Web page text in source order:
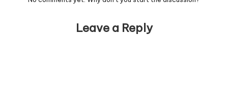
Leave a Reply